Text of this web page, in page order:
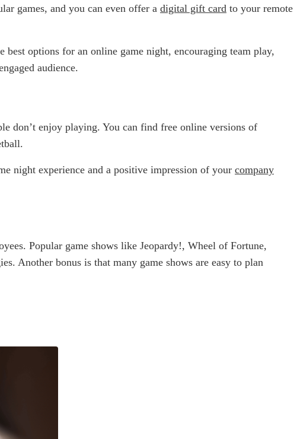
games, and you can even offer a digital gift card to your remote
best options for an online game night, encouraging team play,
audience.
don’t enjoy playing. You can find free online versions of
night experience and a positive impression of your company
Popular game shows like Jeopardy!, Wheel of Fortune,
Another bonus is that many game shows are easy to plan